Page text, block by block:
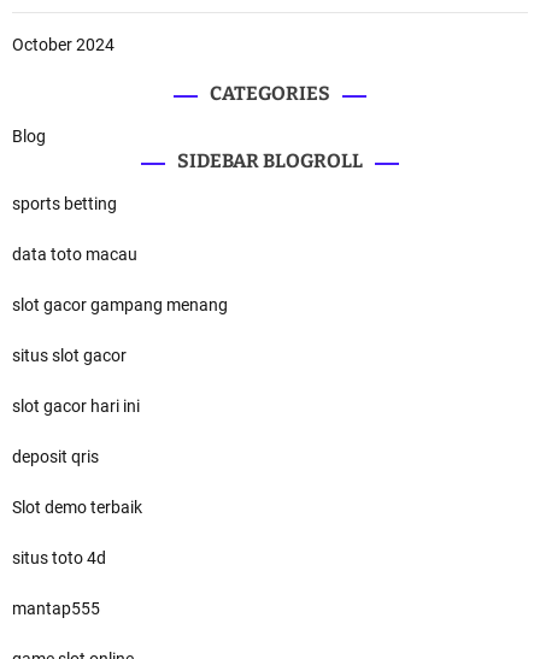
October 2024
CATEGORIES
Blog
SIDEBAR BLOGROLL
sports betting
data toto macau
slot gacor gampang menang
situs slot gacor
slot gacor hari ini
deposit qris
Slot demo terbaik
situs toto 4d
mantap555